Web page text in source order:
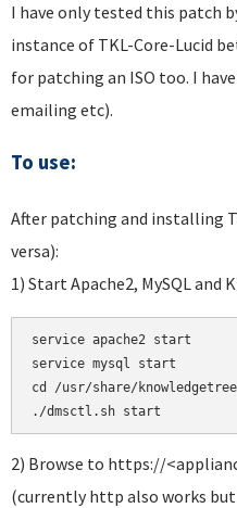
I have only tested this patch
instance of TKL-Core-Lucid
for patching an ISO too. I
emailing etc).
To use:
After patching and installing
versa):
1) Start Apache2, MySQL and
service apache2 start
service mysql start
cd /usr/share/
./dmsctl.sh start
2) Browse to https://
(currently http also works